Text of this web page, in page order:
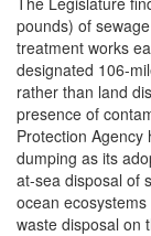
pounds) of
treatment works
designated 106-
rather than land
presence of
Protection
dumping as its
at-sea disposal of
ocean
waste disposal on